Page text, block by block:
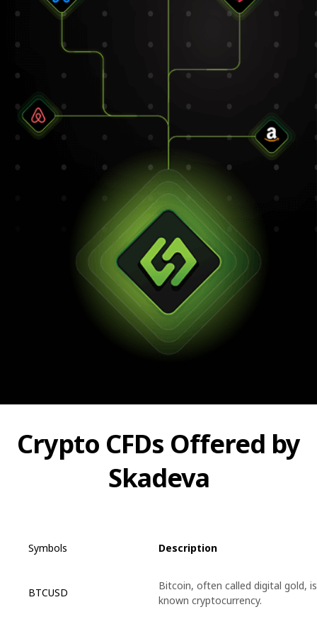
Crypto CFDs Offered by
Skadeva
Symbols Description
BTCUSD
Bitcoin, often called digital gold,
known cryptocurrency.